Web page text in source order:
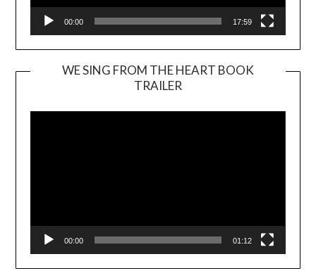
00:00 17:59
WE SING FROM THE HEART BOOK
TRAILER
Player
00:00 01:12